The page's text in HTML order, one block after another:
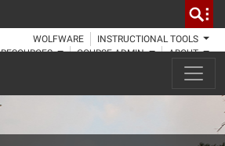
WOLFWARE
INSTRUCTIONAL TOOLS
RESOURCES
COURSE ADMIN ABOUT